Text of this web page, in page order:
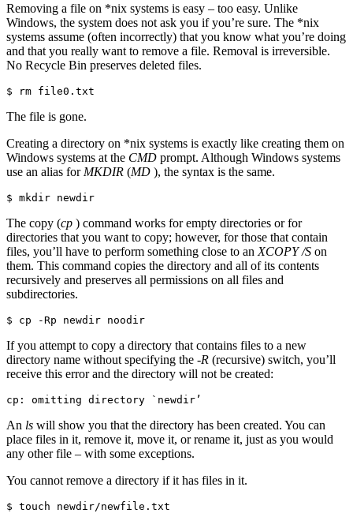
Removing a file on *nix systems is easy – too easy. Unlike
Windows, the system does not ask you if you’re sure. The *nix
systems assume (often incorrectly) that you know what you’re doing
and that you really want to remove a file. Removal is irreversible.
No Recycle Bin preserves deleted files.
$ rm file0.txt
The file is gone.
Creating a directory on *nix systems is exactly like creating them on
Windows systems at the CMD prompt. Although Windows systems
use an alias for MKDIR (MD ), the syntax is the same.
$ mkdir newdir
The copy (cp ) command works for empty directories or for
directories that you want to copy; however, for those that contain
files, you’ll have to perform something close to an XCOPY /S on
them. This command copies the directory and all of its contents
recursively and preserves all permissions on all files and
subdirectories.
$ cp -Rp newdir noodir
If you attempt to copy a directory that contains files to a new
directory name without specifying the -R (recursive) switch, you’ll
receive this error and the directory will not be created:
cp: omitting directory `newdir’
An ls will show you that the directory has been created. You can
place files in it, remove it, move it, or rename it, just as you would
any other file – with some exceptions.
You cannot remove a directory if it has files in it.
$ touch newdir/newfile.txt